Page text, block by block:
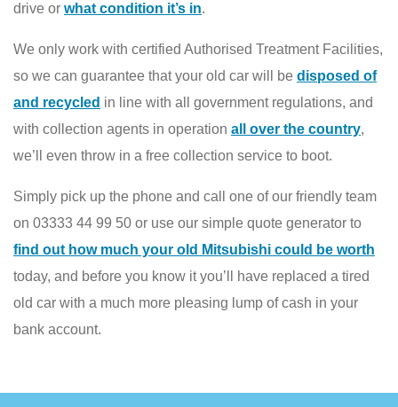
drive or what condition it’s in.
We only work with certified Authorised Treatment Facilities,
so we can guarantee that your old car will be disposed of
and recycled in line with all government regulations, and
with collection agents in operation all over the country,
we’ll even throw in a free collection service to boot.
Simply pick up the phone and call one of our friendly team
on 03333 44 99 50 or use our simple quote generator to
find out how much your old Mitsubishi could be worth
today, and before you know it you’ll have replaced a tired
old car with a much more pleasing lump of cash in your
bank account.